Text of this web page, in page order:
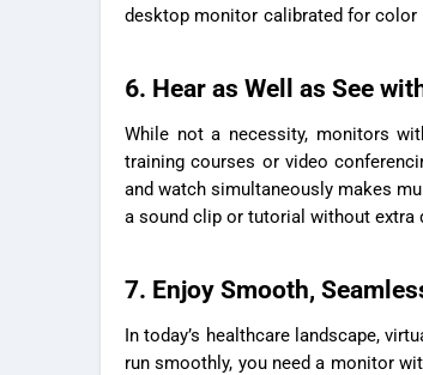
desktop monitor calibrated for color
6. Hear as Well as See
While not a necessity, monitors
training courses or video
and watch simultaneously makes
a sound clip or tutorial without extra
7. Enjoy Smooth,
In today’s healthcare landscape,
run smoothly, you need a monitor